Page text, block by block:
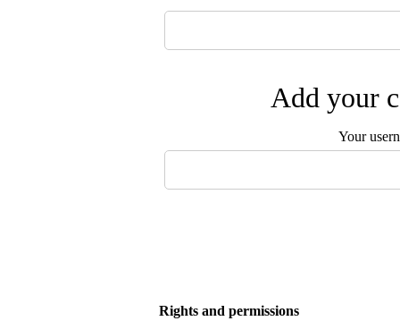
Add your
Your
Rights and permissions